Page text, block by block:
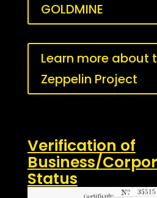
GOLDMINE
Learn more about
Zeppelin Project
Verification of
Business/
Status